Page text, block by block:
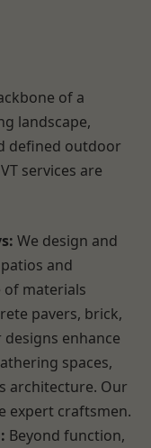
of a
landscape,
defined outdoor
services are
We design and
and
of materials
pavers, brick,
enhance
spaces,
architecture. Our
expert craftsmen.
Beyond function,